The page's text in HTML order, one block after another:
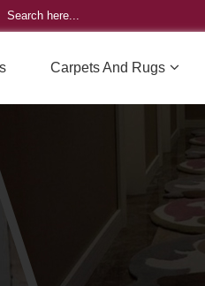
Carpets And Rugs